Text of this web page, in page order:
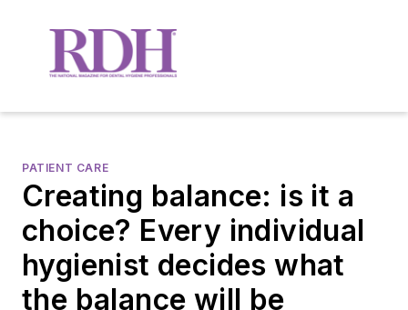
PATIENT CARE
Creating balance: is it a
choice? Every individual
hygienist decides what
the balance will be